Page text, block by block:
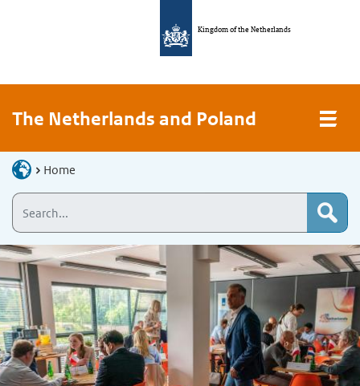
Kingdom of the Netherlands
The Netherlands and Poland
Home